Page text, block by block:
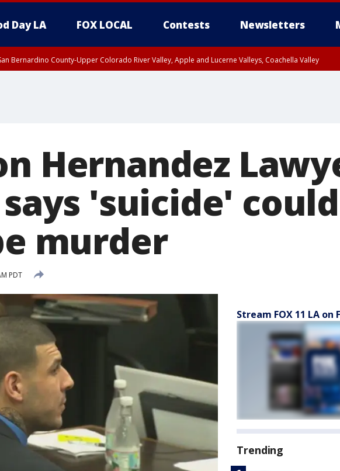
Day LA FOX LOCAL Contests Newsletters
Bernardino County-Upper Colorado River Valley, Apple and Lucerne Valleys, Coachella Valley
Hernandez
says 'suicide' could
murder
PDT
Stream FOX 11 LA on
Trending